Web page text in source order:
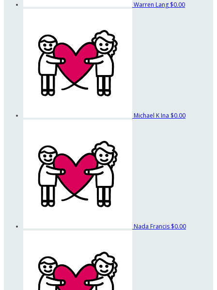
Warren Lang $0.00
Michael K Ina $0.00
Nada Francis $0.00